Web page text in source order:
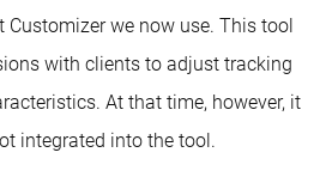
Customizer we now use. This tool
with clients to adjust tracking
At that time, however, it
integrated into the tool.